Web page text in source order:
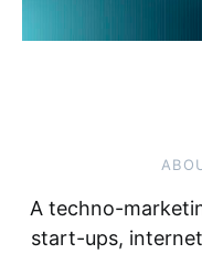
A techno-
start-ups,